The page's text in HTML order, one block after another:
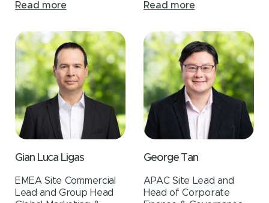
Read more Read more
Gian Luca Ligas
EMEA Site Commercial
Lead and Group Head
George Tan
APAC Site Lead and
Head of Corporate